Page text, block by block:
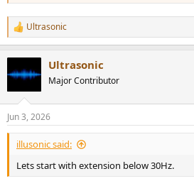
R
e
t
s
:
Ultrasonic
Ultrasonic
Major Contributor
Jun 3, 2026
illusonic said:
Lets start with extension below 30Hz.